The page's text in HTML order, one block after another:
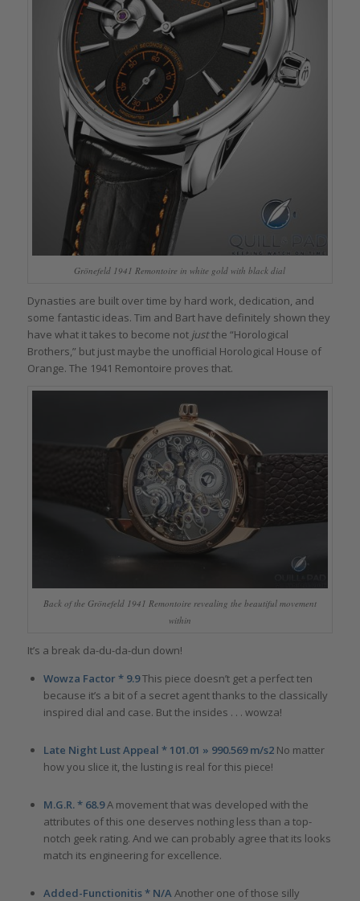
Grönefeld 1941 Remontoire in white gold with black dial
Dynasties are built over time by hard work, dedication, and
some fantastic ideas. Tim and Bart have definitely shown they
have what it takes to become not justthe “Horological
Brothers,” but just maybe the unofficial Horological House of
Orange. The 1941 Remontoire proves that.
Back of the Grönefeld 1941 Remontoire revealing the beautiful movement
within
It’s a break da-du-da-dun down!
Wowza Factor * 9.9This piece doesn’t get a perfect ten
because it’s a bit of a secret agent thanks to the classically
inspired dial and case. But the insides . . . wowza!
Late Night Lust Appeal * 101.01 » 990.569 m/s2No matter
how you slice it, the lusting is real for this piece!
M.G.R. * 68.9A movement that was developed with the
attributes of this one deserves nothing less than a top-
notch geek rating. And we can probably agree that its looks
match its engineering for excellence.
Added-Functionitis * N/AAnother one of those silly